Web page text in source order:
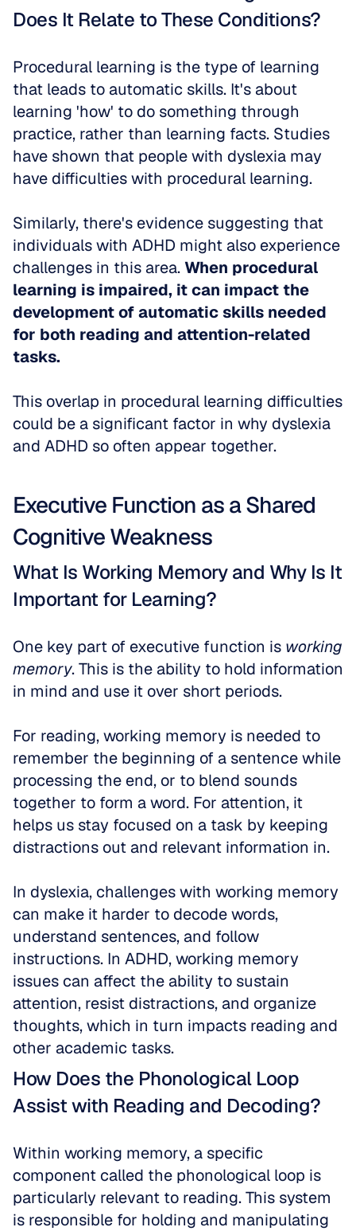
Does It Relate to These Conditions?
Procedural learning is the type of learning
that leads to automatic skills. It's about
learning 'how' to do something through
practice, rather than learning facts. Studies
have shown that people with dyslexia may
have difficulties with procedural learning.
Similarly, there's evidence suggesting that
individuals with ADHD might also experience
challenges in this area. When procedural
learning is impaired, it can impact the
development of automatic skills needed
for both reading and attention-related
tasks.
This overlap in procedural learning difficulties
could be a significant factor in why dyslexia
and ADHD so often appear together.
Executive Function as a Shared
Cognitive Weakness
What Is Working Memory and Why Is It
Important for Learning?
One key part of executive function is working
memory. This is the ability to hold information
in mind and use it over short periods.
For reading, working memory is needed to
remember the beginning of a sentence while
processing the end, or to blend sounds
together to form a word. For attention, it
helps us stay focused on a task by keeping
distractions out and relevant information in.
In dyslexia, challenges with working memory
can make it harder to decode words,
understand sentences, and follow
instructions. In ADHD, working memory
issues can affect the ability to sustain
attention, resist distractions, and organize
thoughts, which in turn impacts reading and
other academic tasks.
How Does the Phonological Loop
Assist with Reading and Decoding?
Within working memory, a specific
component called the phonological loop is
particularly relevant to reading. This system
is responsible for holding and manipulating